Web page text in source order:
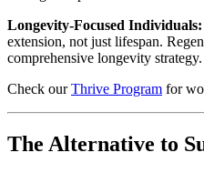
Longevity-Focused Individuals:
extension, not just lifespan.
comprehensive longevity strategy.
Check ourThrive Program for
The Alternative to